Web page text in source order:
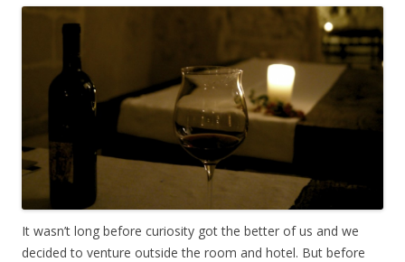
It wasn’t long before curiosity got the better of us and we
decided to venture outside the room and hotel. But before